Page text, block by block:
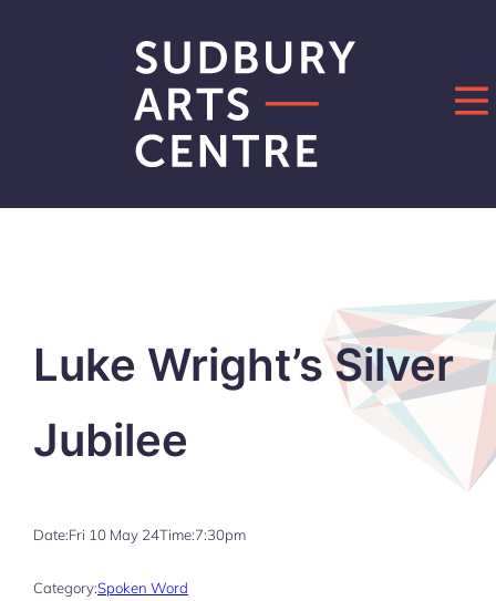
Luke Wright’s Silver
Jubilee
Date:Fri 10 May 24Time:7:30pm
Category:Spoken Word